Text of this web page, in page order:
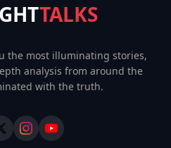
TALKS
the most illuminating stories,
analysis from around the
with the truth.